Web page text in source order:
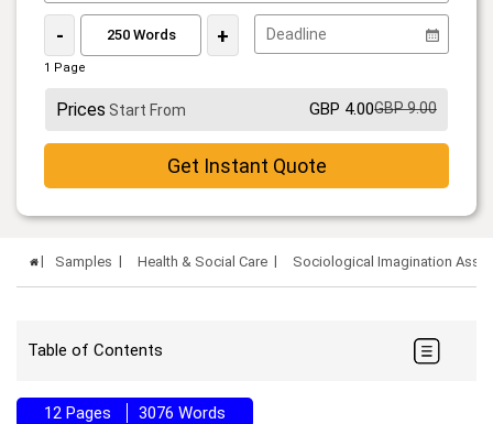
- +
1 Page
Prices Start From GBP 4.00GBP 9.00
Get Instant Quote
Samples Health & Social Care Sociological Imagination
Table of Contents
12 Pages 3076 Words